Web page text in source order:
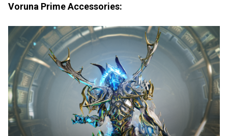
Voruna Prime Accessories: